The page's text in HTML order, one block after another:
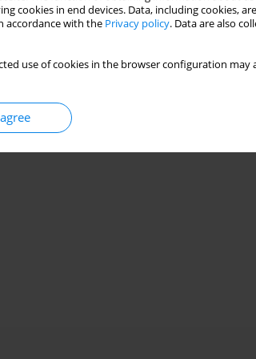
cookies in end devices. Data, including cookies,
accordance with the Privacy policy. Data are also
use of cookies in the browser configuration